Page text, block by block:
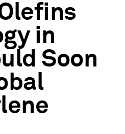
in
Soon